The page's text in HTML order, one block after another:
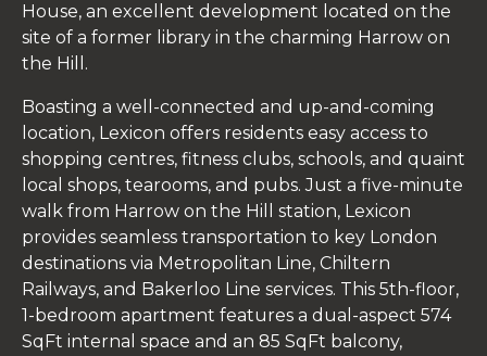
House, an excellent development located on the
site of a former library in the charming Harrow on
the Hill.
Boasting a well-connected and up-and-coming
location, Lexicon offers residents easy access to
shopping centres, fitness clubs, schools, and quaint
local shops, tearooms, and pubs. Just a five-minute
walk from Harrow on the Hill station, Lexicon
provides seamless transportation to key London
destinations via Metropolitan Line, Chiltern
Railways, and Bakerloo Line services. This 5th-floor,
1-bedroom apartment features a dual-aspect 574
SqFt internal space and an 85 SqFt balcony,